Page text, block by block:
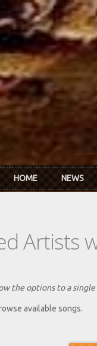
HOME NEWS
Artists
the options to a
available songs.